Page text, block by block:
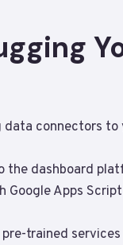
connectors
the dashboard
Apps
trained